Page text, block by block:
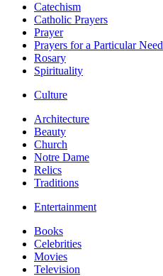
Catechism
Catholic Prayers
Prayer
Prayers for a Particular Need
Rosary
Spirituality
Culture
Architecture
Beauty
Church
Notre Dame
Relics
Traditions
Entertainment
Books
Celebrities
Movies
Television